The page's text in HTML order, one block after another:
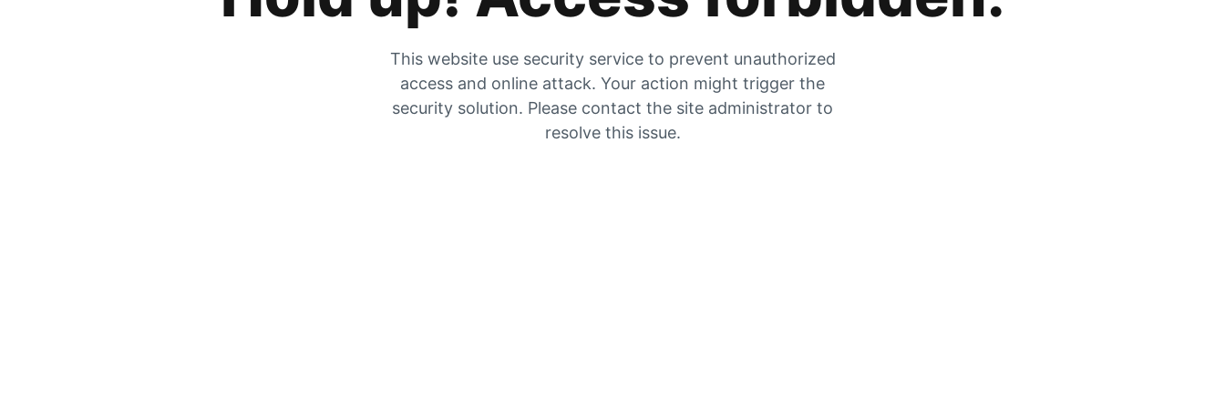
This website use security service to prevent unauthorized
access and online attack. Your action might trigger the
security solution. Please contact the site administrator to
resolve this issue.